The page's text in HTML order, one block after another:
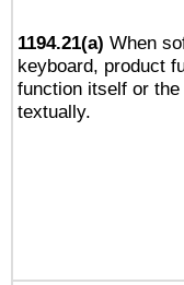
1194.21(a) When
keyboard, product
function itself or
textually.